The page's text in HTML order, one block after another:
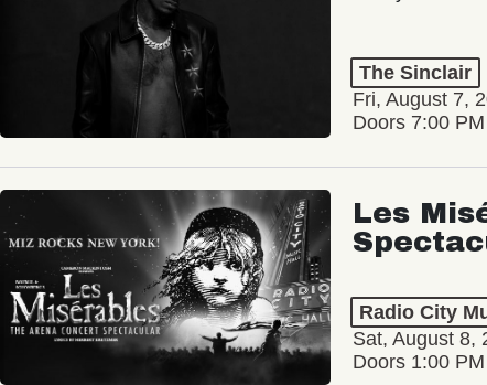
The Sinclair
Fri, August 7,
Doors 7:00 PM
Les
Radio City
Sat, August 8,
Doors 1:00 PM